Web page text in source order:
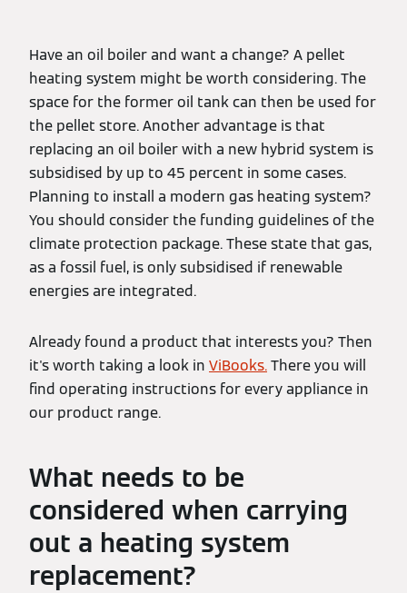
Have an oil boiler and want a change? A pellet
heating system might be worth considering. The
space for the former oil tank can then be used for
the pellet store. Another advantage is that
replacing an oil boiler with a new hybrid system is
subsidised by up to 45 percent in some cases.
Planning to install a modern gas heating system?
You should consider the funding guidelines of the
climate protection package. These state that gas,
as a fossil fuel, is only subsidised if renewable
energies are integrated.
Already found a product that interests you? Then
it's worth taking a look in ViBooks.There you will
find operating instructions for every appliance in
our product range.
What needs to be
considered when carrying
out a heating system
replacement?